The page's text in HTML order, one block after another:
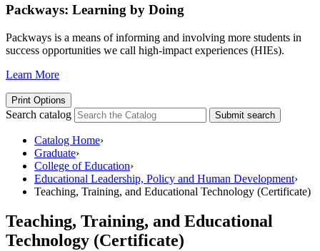
Packways: Learning by Doing
Packways is a means of informing and involving more students in
success opportunities we call high-impact experiences (HIEs).
Learn More
Print Options
Search catalog Submit search
Catalog Home›
Graduate›
College of Education›
Educational Leadership, Policy and Human Development›
Teaching, Training, and Educational Technology (Certificate)
Teaching, Training, and Educational
Technology (Certificate)